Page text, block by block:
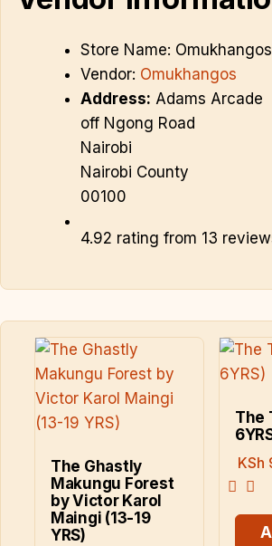
Store Name: Omukhangos
Vendor: Omukhangos
Address: Adams Arcade
off Ngong Road
Nairobi
Nairobi County
00100
4.92 rating from 13
The Ghastly
Makungu Forest
by Victor Karol
Maingi (13-19
YRS)
The
KSh